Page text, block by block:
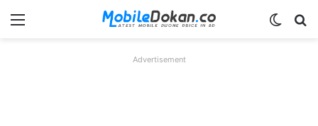
Menu
Advertisement